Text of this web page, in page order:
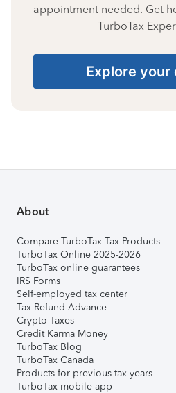
appointment needed. Get
TurboTax
Explore your
About
Compare TurboTax Tax Products
TurboTax Online 2025-2026
TurboTax online guarantees
IRS Forms
Self-employed tax center
Tax Refund Advance
Crypto Taxes
Credit Karma Money
TurboTax Blog
TurboTax Canada
Products for previous tax years
TurboTax mobile app